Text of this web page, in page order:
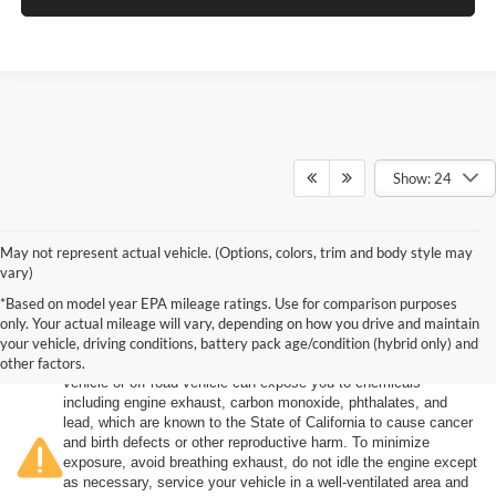
Show: 24
May not represent actual vehicle. (Options, colors, trim and body style may
vary)
*Based on model year EPA mileage ratings. Use for comparison purposes
only. Your actual mileage will vary, depending on how you drive and maintain
your vehicle, driving conditions, battery pack age/condition (hybrid only) and
other factors.Warning
vehicle or off-road vehicle can expose you to chemicals
including engine exhaust, carbon monoxide, phthalates, and
lead, which are known to the State of California to cause cancer
and birth defects or other reproductive harm. To minimize
exposure, avoid breathing exhaust, do not idle the engine except
as necessary, service your vehicle in a well-ventilated area and